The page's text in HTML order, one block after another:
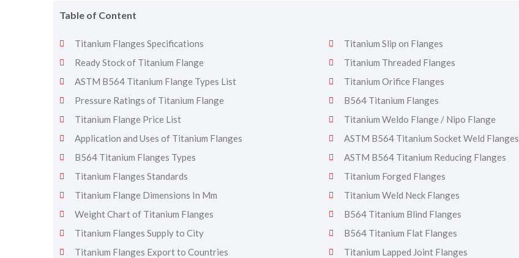
Table of Content
Titanium Flanges Specifications
Ready Stock of Titanium Flange
ASTM B564 Titanium Flange Types List
Pressure Ratings of Titanium Flange
Titanium Flange Price List
Application and Uses of Titanium Flanges
B564 Titanium Flanges Types
Titanium Flanges Standards
Titanium Flange Dimensions In Mm
Weight Chart of Titanium Flanges
Titanium Flanges Supply to City
Titanium Flanges Export to Countries
Titanium Slip on Flanges
Titanium Threaded Flanges
Titanium Orifice Flanges
B564 Titanium Flanges
Titanium Weldo Flange / Nipo Flange
ASTM B564 Titanium Socket Weld Flanges
ASTM B564 Titanium Reducing Flanges
Titanium Forged Flanges
Titanium Weld Neck Flanges
B564 Titanium Blind Flanges
B564 Titanium Flat Flanges
Titanium Lapped Joint Flanges